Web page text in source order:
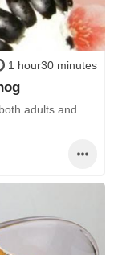
1 hour30 minutes
adults and